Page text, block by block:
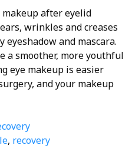
after eyelid
wrinkles and creases
and mascara.
a smoother, more youthful
eye makeup is easier
and your makeup
, recovery